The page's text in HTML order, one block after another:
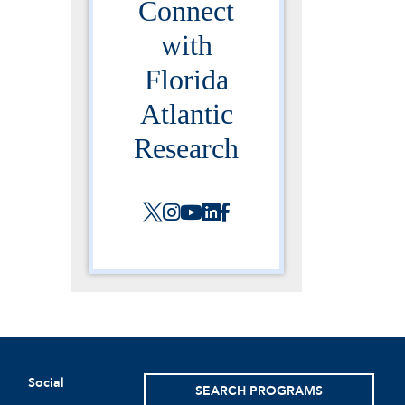
Connect
with
Florida
Atlantic
Research
Social SEARCH PROGRAMS